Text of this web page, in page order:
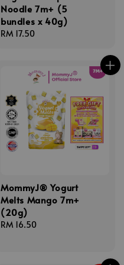
Noodle 7m+ (5
bundles x 40g)
Regular
RM 17.50
MommyJ® Yogurt
Melts Mango 7m+
(20g)
Regular
RM 16.50